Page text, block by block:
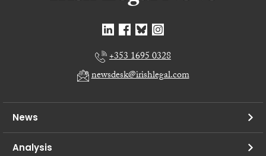
+353 1695 0328
newsdesk@irishlegal.com
News
Analysis